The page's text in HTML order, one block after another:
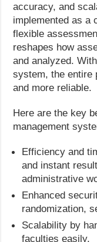
accuracy, and
implemented as a
flexible
reshapes how
and analyzed.
system, the entire
and more reliable.
Here are the key
management
Efficiency and
and instant
administrative
Enhanced
randomization,
Scalability by
faculties easily.